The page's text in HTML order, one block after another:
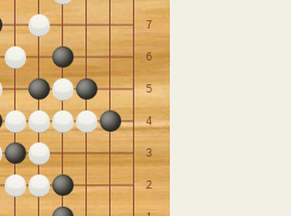
7
6
5
4
3
2